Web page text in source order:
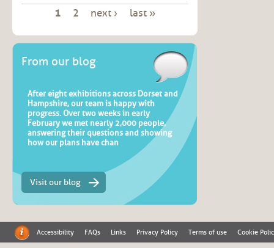
Pages1 2 next › last »
From our blog
After eight exhibitions across Dorset and
Hampshire, our team is happy with
progress. Over two weeks in early
February we met nearly 2,000 people,
answering their questions and showing
how our plans have chan
Visit our blog
Accessibility FAQs Links Privacy Policy Terms of use Cookie